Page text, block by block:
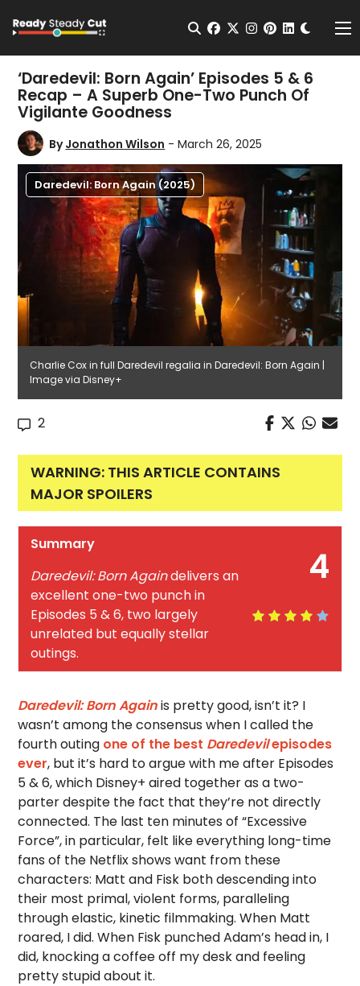
Open Search
facebook
twitterinstagram
pinterest
‘Daredevil: Born Again’ Episodes 5 & 6
Recap – A Superb One-Two Punch Of
Vigilante Goodness
ByJonathon Wilson - March 26, 2025
Daredevil: Born Again (2025)
Charlie Cox in full Daredevil regalia in Daredevil: Born Again |
Image via Disney+
2
WARNING: THIS ARTICLE CONTAINS
MAJOR SPOILERS
4
Summary
Daredevil: Born Againdelivers an
excellent one-two punch in
Episodes 5 & 6, two largely
unrelated but equally stellar
outings.
Daredevil: Born Againis pretty good, isn’t it? I
wasn’t among the consensus when I called the
fourth outing one of the best Daredevilepisodes
ever, but it’s hard to argue with me after Episodes
5 & 6, which Disney+ aired together as a two-
parter despite the fact that they’re not directly
connected. The last ten minutes of “Excessive
Force”, in particular, felt like everything long-time
fans of the Netflix shows want from these
characters: Matt and Fisk both descending into
their most primal, violent forms, paralleling
through elastic, kinetic filmmaking. When Matt
roared, I did. When Fisk punched Adam’s head in, I
did, knocking a coffee off my desk and feeling
pretty stupid about it.